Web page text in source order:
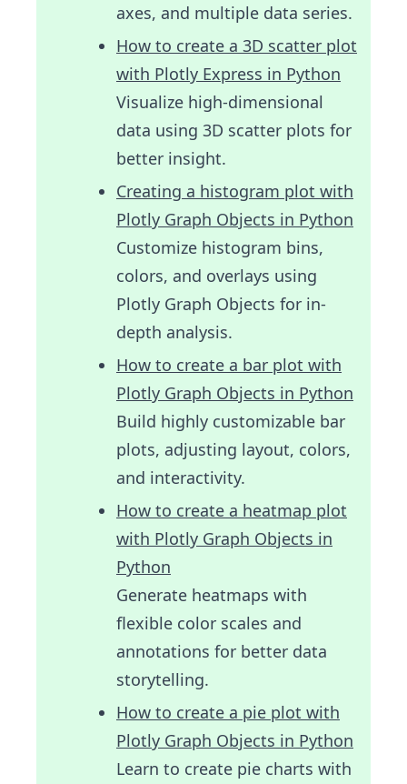
axes, and multiple data series.
How to create a 3D scatter plot
with Plotly Express in Python
Visualize high-dimensional
data using 3D scatter plots for
better insight.
Creating a histogram plot with
Plotly Graph Objects in Python
Customize histogram bins,
colors, and overlays using
Plotly Graph Objects for in-
depth analysis.
How to create a bar plot with
Plotly Graph Objects in Python
Build highly customizable bar
plots, adjusting layout, colors,
and interactivity.
How to create a heatmap plot
with Plotly Graph Objects in
Python
Generate heatmaps with
flexible color scales and
annotations for better data
storytelling.
How to create a pie plot with
Plotly Graph Objects in Python
Learn to create pie charts with